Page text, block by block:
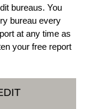
bureaus. You
bureau every
at any time as
your free report